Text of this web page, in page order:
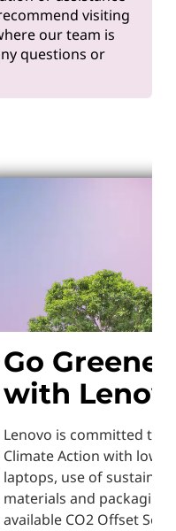
visiting
our team is
questions or
Go Greener
with
Lenovo is committed to
Climate Action with
laptops, use of
materials and packaging,
available CO2 Offset